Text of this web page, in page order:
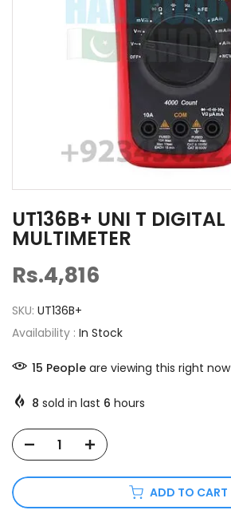
UT136B+ UNI T DIGITAL
MULTIMETER
Rs.4,816
SKU: UT136B+
Availability : In Stock
15 People are viewing this right now
8 sold in last 6 hours
ADD TO CART